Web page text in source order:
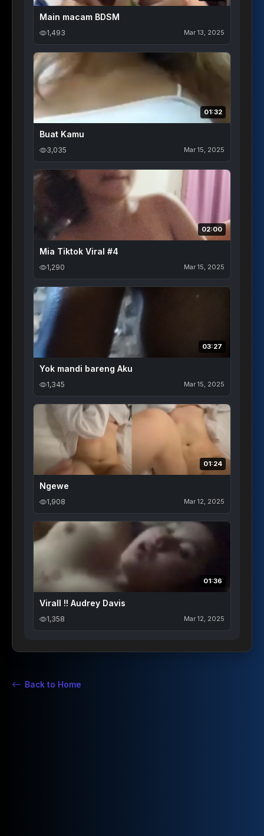
Main macam BDSM
1,493 Mar 13, 2025
01:32
Buat Kamu
3,035 Mar 15, 2025
02:00
Mia Tiktok Viral #4
1,290 Mar 15, 2025
03:27
Yok mandi bareng Aku
1,345 Mar 15, 2025
01:24
Ngewe
1,908 Mar 12, 2025
01:36
Virall !! Audrey Davis
1,358 Mar 12, 2025
Back to Home